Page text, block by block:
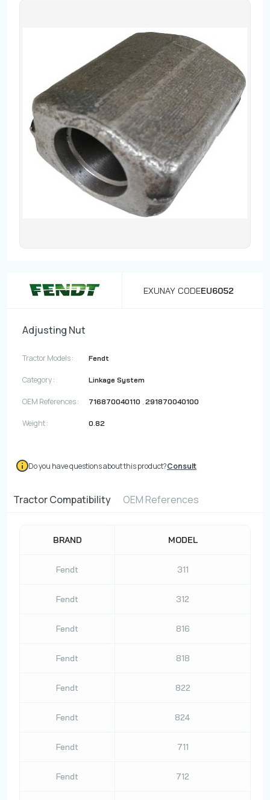
Fevzicakmak Mahallesi Hüdai Caddesi
133/K Karatay/Konya
EXUNAY CODEEU6052
Adjusting Nut
Tractor Models : Fendt
Category : Linkage System
OEM References : 716870040110 , 291870040100
Weight : 0.82
Do you have questions about this product?Consult
Tractor Compatibility OEM References
BRAND MODEL
Fendt 311
Fendt 312
Fendt 816
Fendt 818
Fendt 822
Fendt 824
Fendt 711
Fendt 712